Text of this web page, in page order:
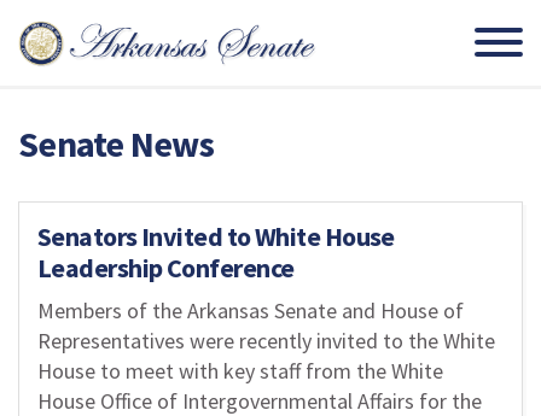
Senate News
Senators Invited to White House
Leadership Conference
Members of the Arkansas Senate and House of
Representatives were recently invited to the White
House to meet with key staff from the White
House Office of Intergovernmental Affairs for the